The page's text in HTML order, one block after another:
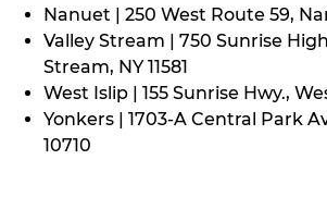
Nanuet | 250 West Route 59,
Valley Stream | 750 Sunrise
Stream, NY 11581
West Islip | 155 Sunrise Hwy.,
Yonkers | 1703-A Central Park
10710